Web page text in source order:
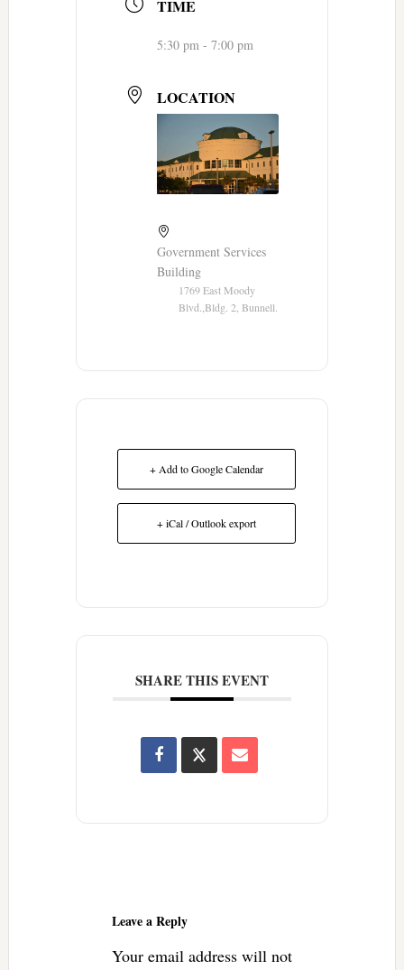
TIME
5:30 pm - 7:00 pm
LOCATION
Government Services
Building
1769 East Moody
Blvd.,Bldg. 2, Bunnell.
+ Add to Google Calendar
+ iCal / Outlook export
SHARE THIS EVENT
Leave a Reply
Your email address will not